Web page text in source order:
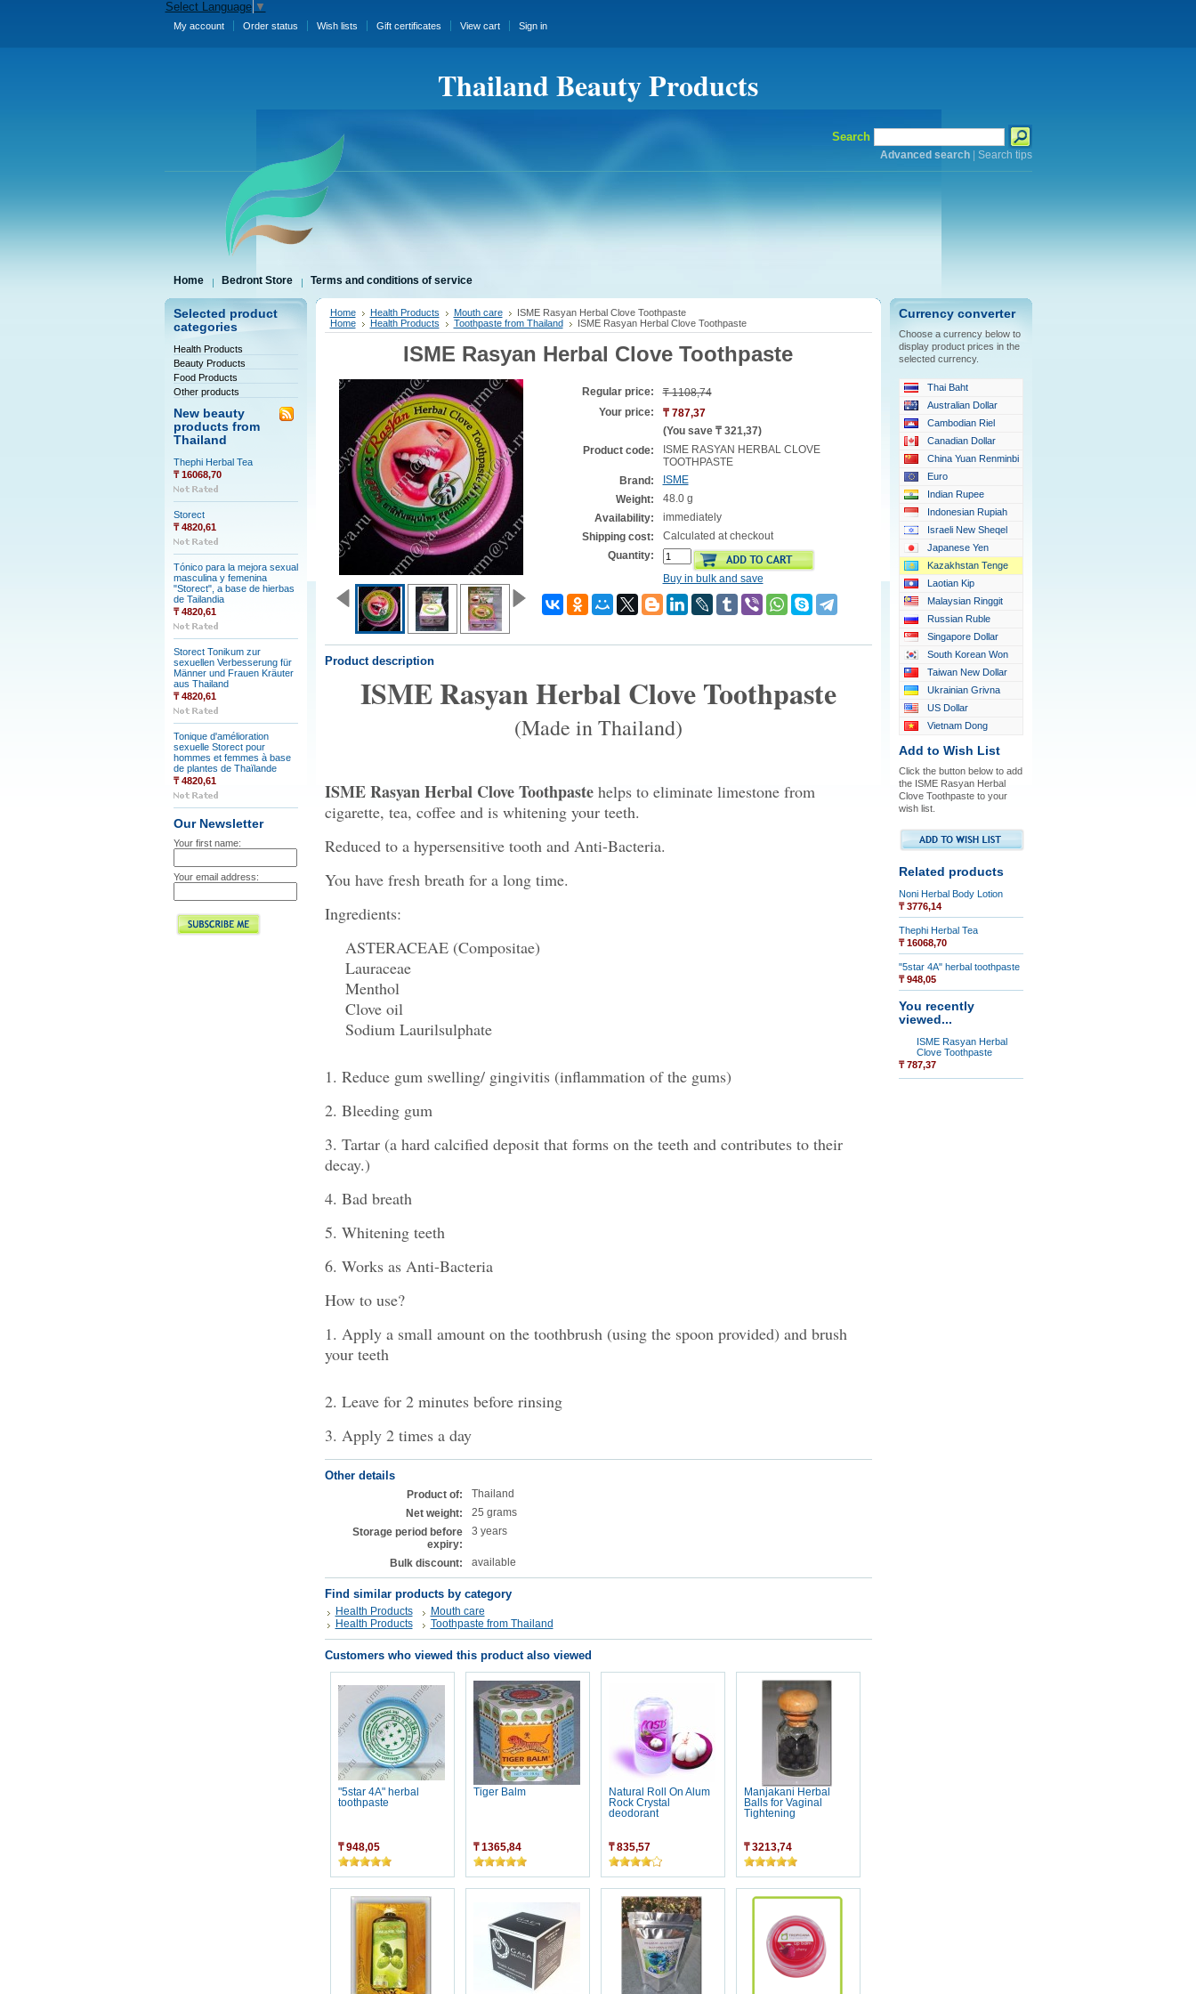
Select Language ▼
My account Order status Wish lists Gift certificates View cart Sign in
Thailand Beauty Products
Search
Advanced search| Search tips
Home Bedront Store Terms and conditions of service
Selected product
categories
Health Products
Beauty Products
Food Products
Other products
New beauty
products from
Thailand
Thephi Herbal Tea
₸ 16068,70
Storect
₸ 4820,61
Tónico para la mejora sexual
masculina y femenina
"Storect", a base de hierbas
de Tailandia
₸ 4820,61
Storect Tonikum zur
sexuellen Verbesserung für
Männer und Frauen Kräuter
aus Thailand
₸ 4820,61
Tonique d'amélioration
sexuelle Storect pour
hommes et femmes à base
de plantes de Thaïlande
₸ 4820,61
Our Newsletter
Your first name:
Your email address:
Home Health Products Mouth care
ISME Rasyan Herbal Clove Toothpaste
Home
Health Products Toothpaste from Thailand ISME Rasyan Herbal Clove Toothpaste
ISME Rasyan Herbal Clove Toothpaste
Regular price:
₸ 1108,74
Your price:
₸ 787,37
(You save ₸ 321,37)
Product code:
ISME RASYAN HERBAL CLOVE
TOOTHPASTE
Brand:
ISME
Weight:
48.0 g
Availability:
immediately
Shipping cost:
Calculated at checkout
Quantity:
Buy in bulk and save
Product description
ISME Rasyan Herbal Clove Toothpaste
(Made in Thailand)
ISME Rasyan Herbal Clove Toothpastehelps to eliminate limestone from
cigarette, tea, coffee and is whitening your teeth.
Reduced to a hypersensitive tooth and Anti-Bacteria.
You have fresh breath for a long time.
Ingredients:
ASTERACEAE (Compositae)
Lauraceae
Menthol
Clove oil
Sodium Laurilsulphate
1. Reduce gum swelling/ gingivitis (inflammation of the gums)
2. Bleeding gum
3. Tartar (a hard calcified deposit that forms on the teeth and contributes to their
decay.)
4. Bad breath
5. Whitening teeth
6. Works as Anti-Bacteria
How to use?
1. Apply a small amount on the toothbrush (using the spoon provided) and brush
your teeth
2. Leave for 2 minutes before rinsing
3. Apply 2 times a day
Other details
Product of:
Thailand
Net weight:
25 grams
Storage period before
expiry:
3 years
Bulk discount: available
Find similar products by category
Health Products
Mouth care
Health Products
Toothpaste from Thailand
Customers who viewed this product also viewed
"5star 4A" herbal
toothpaste
₸ 948,05
Tiger Balm
₸ 1365,84
Natural Roll On Alum
Rock Crystal
deodorant
₸ 835,57
Manjakani Herbal
Balls for Vaginal
Tightening
₸ 3213,74
Currency converter
Choose a currency below to
display product prices in the
selected currency.
Thai Baht
Australian Dollar
Cambodian Riel
Canadian Dollar
China Yuan Renminbi
Euro
Indian Rupee
Indonesian Rupiah
Israeli New Sheqel
Japanese Yen
Kazakhstan Tenge
Laotian Kip
Malaysian Ringgit
Russian Ruble
Singapore Dollar
South Korean Won
Taiwan New Dollar
Ukrainian Grivna
US Dollar
Vietnam Dong
Add to Wish List
Click the button below to add
the ISME Rasyan Herbal
Clove Toothpaste to your
wish list.
Related products
Noni Herbal Body Lotion
₸ 3776,14
Thephi Herbal Tea
₸ 16068,70
"5star 4A" herbal toothpaste
₸ 948,05
You recently
viewed...
ISME Rasyan Herbal
Clove Toothpaste
₸ 787,37